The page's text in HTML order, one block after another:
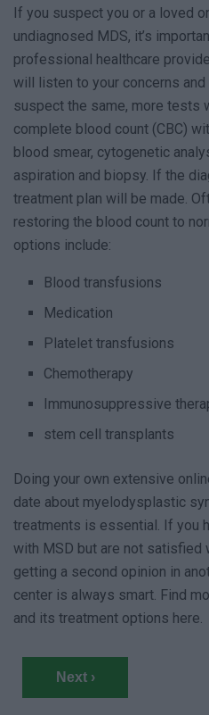
If you suspect you or a loved
undiagnosed MDS, it’s
professional healthcare
will listen to your concerns
suspect the same, more tests
complete blood count (CBC)
blood smear, cytogenetic
aspiration and biopsy. If the
treatment plan will be made.
restoring the blood count to
options include:
Blood transfusions
Medication
Platelet transfusions
Chemotherapy
Immunosuppressive
stem cell transplants
Doing your own extensive
date about myelodysplastic
treatments is essential. If you
with MSD but are not satisfied
getting a second opinion in
center is always smart. Find
and its treatment options here.
Next ›